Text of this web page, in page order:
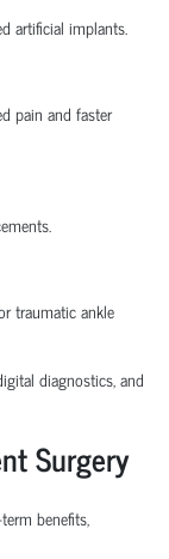
artificial implants.
pain and faster
traumatic ankle
diagnostics, and
Surgery
benefits,